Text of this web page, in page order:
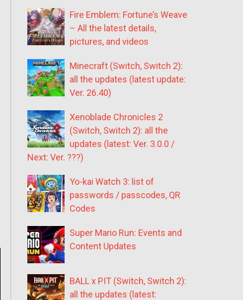
Fire Emblem: Fortune’s Weave
– All the latest details,
pictures, and videos
Minecraft (Switch, Switch 2):
all the updates (latest update:
Ver. 26.40)
Xenoblade Chronicles 2
(Switch, Switch 2): all the
updates (latest: Ver. 3.0.0 /
Next: Ver. ???)
Yo-kai Watch 3: list of
passwords / passcodes, QR
Codes
Super Mario Run: Events and
Content Updates
BALL x PIT (Switch, Switch 2):
all the updates (latest: